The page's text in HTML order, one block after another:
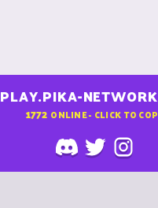
PLAY.PIKA-
1772 ONLINE - CLICK TO